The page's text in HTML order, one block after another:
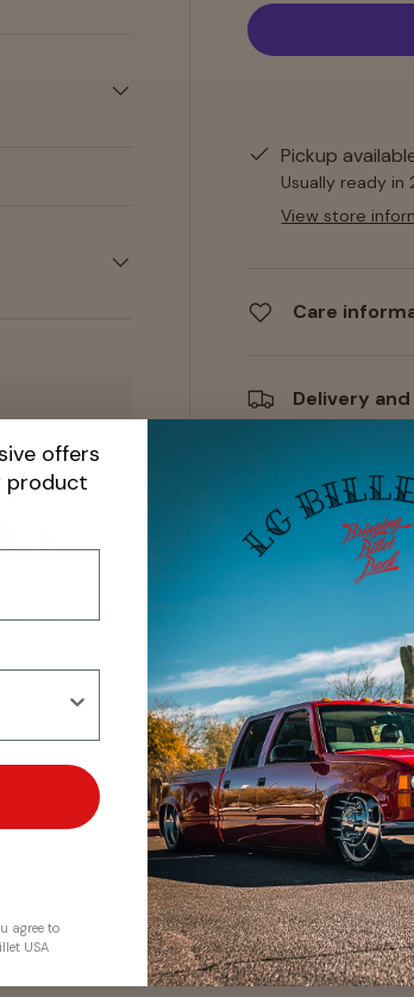
Pickup
Usually ready in
View store
Care
Delivery
Share:
credit
offers
product
agree to
USA